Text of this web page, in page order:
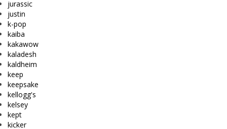
jurassic
justin
k-pop
kaiba
kakawow
kaladesh
kaldheim
keep
keepsake
kellogg's
kelsey
kept
kicker